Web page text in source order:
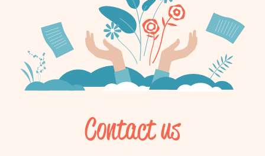
Contact us